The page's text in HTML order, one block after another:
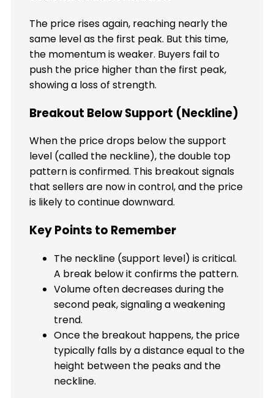
The price rises again, reaching nearly the
same level as the first peak. But this time,
the momentum is weaker. Buyers fail to
push the price higher than the first peak,
showing a loss of strength.
Breakout Below Support (Neckline)
When the price drops below the support
level (called the neckline), the double top
pattern is confirmed. This breakout signals
that sellers are now in control, and the price
is likely to continue downward.
Key Points to Remember
The neckline (support level) is critical.
A break below it confirms the pattern.
Volume often decreases during the
second peak, signaling a weakening
trend.
Once the breakout happens, the price
typically falls by a distance equal to the
height between the peaks and the
neckline.